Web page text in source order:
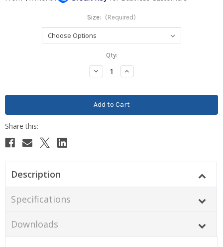
Size: (Required)
Qty:
Decrease
Quantity:
Increase
Quantity:
Description
Specifications
Downloads